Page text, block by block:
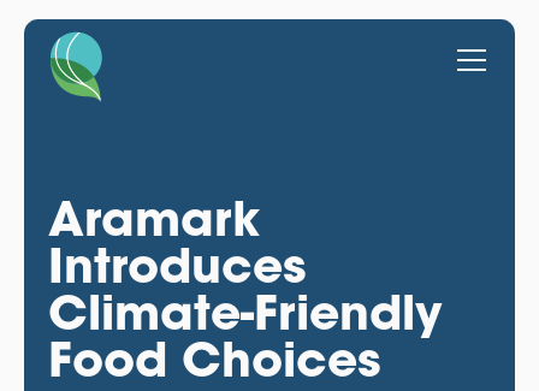
Aramark
Introduces
Climate-Friendly
Food Choices